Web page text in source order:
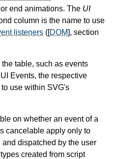
end animations. The UI
column is the name to use
listeners ([DOM], section
table, such as events
Events, the respective
use within SVG's
on whether an event of a
cancelable apply only to
dispatched by the user
created from script